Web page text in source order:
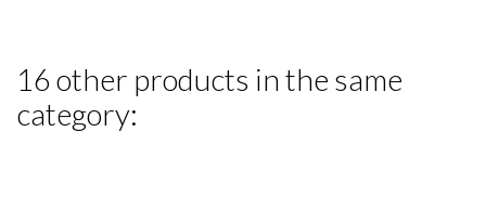
16 other products in the same
category: